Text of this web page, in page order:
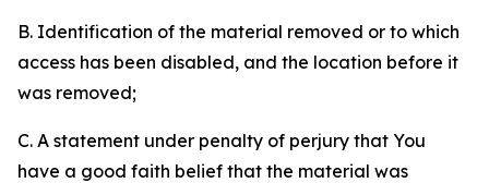
B. Identification of the material removed or to which
access has been disabled, and the location before it
was removed;
C. A statement under penalty of perjury that You
have a good faith belief that the material was